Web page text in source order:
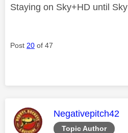
Staying on Sky+HD until
Post 20 of 47
Topic Author
This message
Negativepitch42